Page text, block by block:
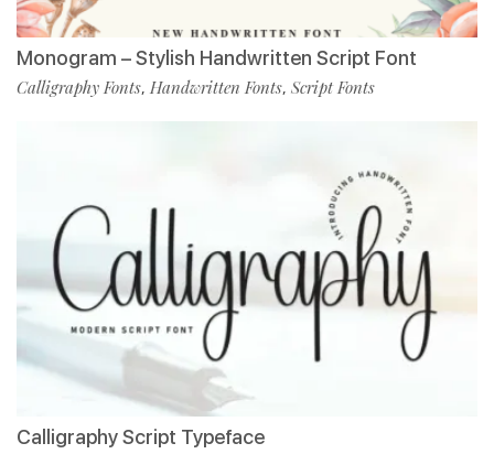
Monogram – Stylish Handwritten Script Font
Calligraphy Fonts, Handwritten Fonts, Script Fonts
Calligraphy Script Typeface